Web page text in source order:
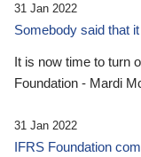
31 Jan 2022
Somebody said that
It is now time to turn
Foundation - Mardi
31 Jan 2022
IFRS Foundation